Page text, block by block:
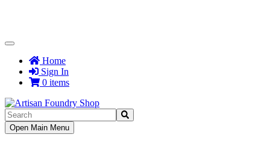
Toggle
NavigationHome
Sign In
0 items
Toggle
Navigation
Open Main Menu